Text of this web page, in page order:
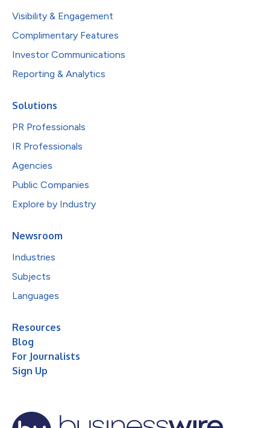
Visibility & Engagement
Complimentary Features
Investor Communications
Reporting & Analytics
Solutions
PR Professionals
IR Professionals
Agencies
Public Companies
Explore by Industry
Newsroom
Industries
Subjects
Languages
Resources
Blog
For Journalists
Sign Up